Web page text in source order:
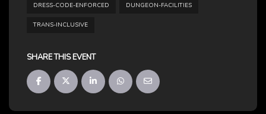
DRESS-CODE-ENFORCED DUNGEON-FACILITIES
TRANS-INCLUSIVE
SHARE THIS EVENT